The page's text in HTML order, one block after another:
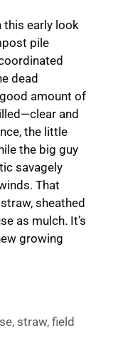
this early look
pile
dead
amount of
and
the little
the big guy
savagely
That
sheathed
as mulch. It’s
growing
, straw,field